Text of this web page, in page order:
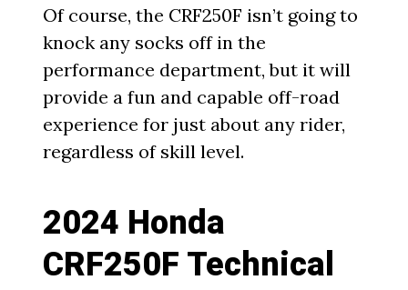
Of course, the CRF250F isn’t going to
knock any socks off in the
performance department, but it will
provide a fun and capable off-road
experience for just about any rider,
regardless of skill level.
2024 Honda
CRF250F Technical